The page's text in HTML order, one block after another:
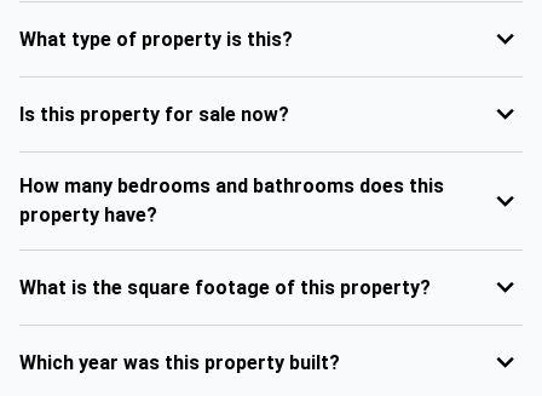
What type of property is this?
Is this property for sale now?
How many bedrooms and bathrooms does this
property have?
What is the square footage of this property?
Which year was this property built?